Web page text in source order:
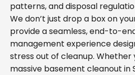
patterns, and disposal
We don’t just drop a box on
provide a seamless, end-to-
management experience
stress out of cleanup. Whether
massive basement cleanout in